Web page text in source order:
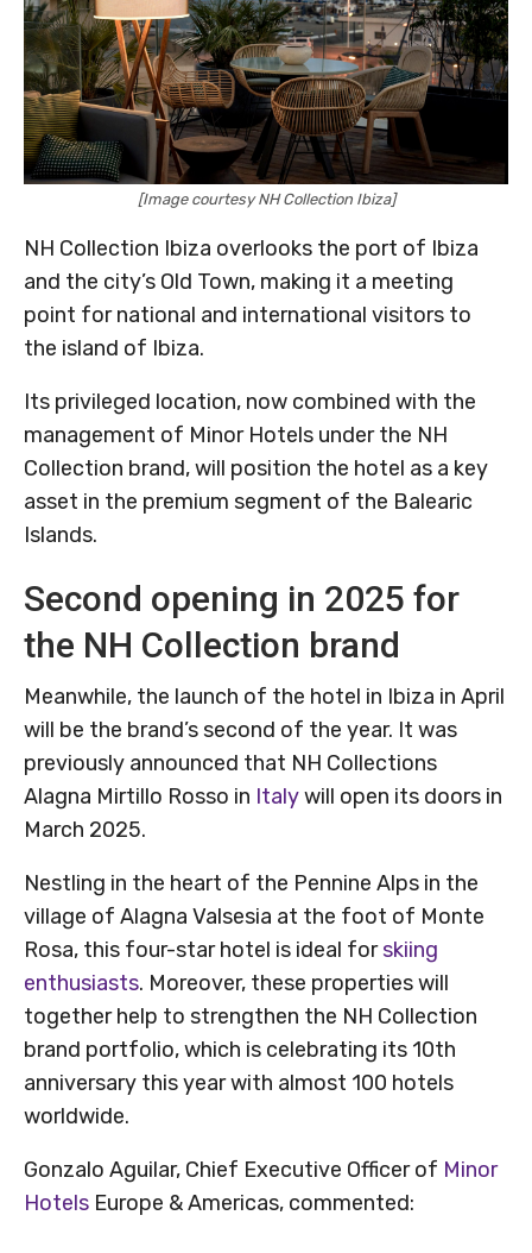
[Image courtesy NH Collection Ibiza]
NH Collection Ibiza overlooks the port of Ibiza
and the city’s Old Town, making it a meeting
point for national and international visitors to
the island of Ibiza.
Its privileged location, now combined with the
management of Minor Hotels under the NH
Collection brand, will position the hotel as a key
asset in the premium segment of the Balearic
Islands.
Second opening in 2025 for
the NH Collection brand
Meanwhile, the launch of the hotel in Ibiza in April
will be the brand’s second of the year. It was
previously announced that NH Collections
Alagna Mirtillo Rosso in Italywill open its doors in
March 2025.
Nestling in the heart of the Pennine Alps in the
village of Alagna Valsesia at the foot of Monte
Rosa, this four-star hotel is ideal forskiing
enthusiasts. Moreover, these properties will
together help to strengthen the NH Collection
brand portfolio, which is celebrating its 10th
anniversary this year with almost 100 hotels
worldwide.
Gonzalo Aguilar, Chief Executive Officer of Minor
Hotels Europe & Americas, commented: